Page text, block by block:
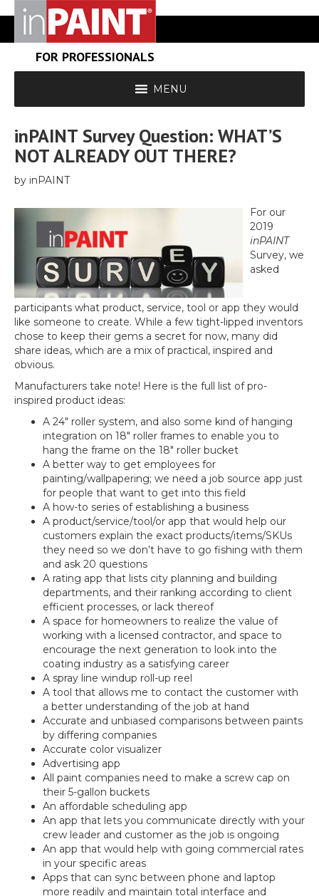
FOR PROFESSIONALS
MENU
inPAINT Survey Question: WHAT’S
NOT ALREADY OUT THERE?
by inPAINT
For our
2019
inPAINT
Survey, we
asked
participants what product, service, tool or app they would
like someone to create. While a few tight-lipped inventors
chose to keep their gems a secret for now, many did
share ideas, which are a mix of practical, inspired and
obvious.
Manufacturers take note! Here is the full list of pro-
inspired product ideas:
A 24″ roller system, and also some kind of hanging
integration on 18″ roller frames to enable you to
hang the frame on the 18″ roller bucket
A better way to get employees for
painting/wallpapering; we need a job source app just
for people that want to get into this field
A how-to series of establishing a business
A product/service/tool/or app that would help our
customers explain the exact products/items/SKUs
they need so we don’t have to go fishing with them
and ask 20 questions
A rating app that lists city planning and building
departments, and their ranking according to client
efficient processes, or lack thereof
A space for homeowners to realize the value of
working with a licensed contractor, and space to
encourage the next generation to look into the
coating industry as a satisfying career
A spray line windup roll-up reel
A tool that allows me to contact the customer with
a better understanding of the job at hand
Accurate and unbiased comparisons between paints
by differing companies
Accurate color visualizer
Advertising app
All paint companies need to make a screw cap on
their 5-gallon buckets
An affordable scheduling app
An app that lets you communicate directly with your
crew leader and customer as the job is ongoing
An app that would help with going commercial rates
in your specific areas
Apps that can sync between phone and laptop
more readily and maintain total interface and